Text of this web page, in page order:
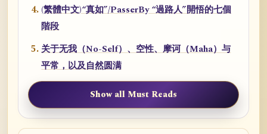
(繁體中文)“真如”/PasserBy “過路人”開悟的七個
階段
关于无我（No-Self）、空性、摩诃（Maha）与
平常，以及自然圆满
Show all Must Reads